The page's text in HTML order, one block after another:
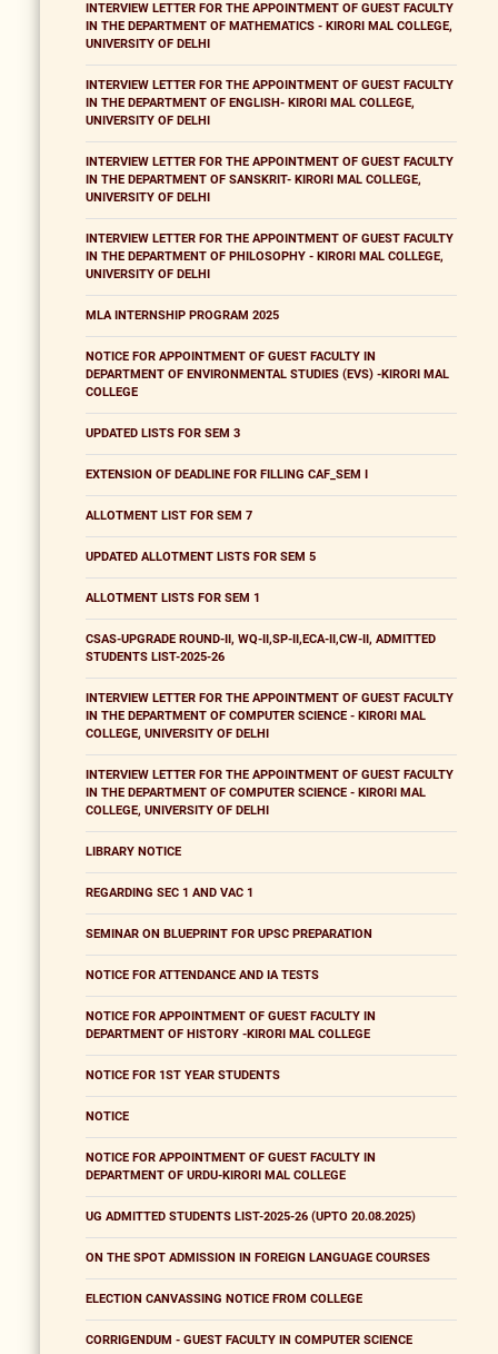
INTERVIEW LETTER FOR THE APPOINTMENT OF GUEST FACULTY
IN THE DEPARTMENT OF MATHEMATICS - KIRORI MAL COLLEGE,
UNIVERSITY OF DELHI
INTERVIEW LETTER FOR THE APPOINTMENT OF GUEST FACULTY
IN THE DEPARTMENT OF ENGLISH- KIRORI MAL COLLEGE,
UNIVERSITY OF DELHI
INTERVIEW LETTER FOR THE APPOINTMENT OF GUEST FACULTY
IN THE DEPARTMENT OF SANSKRIT- KIRORI MAL COLLEGE,
UNIVERSITY OF DELHI
INTERVIEW LETTER FOR THE APPOINTMENT OF GUEST FACULTY
IN THE DEPARTMENT OF PHILOSOPHY - KIRORI MAL COLLEGE,
UNIVERSITY OF DELHI
MLA INTERNSHIP PROGRAM 2025
NOTICE FOR APPOINTMENT OF GUEST FACULTY IN
DEPARTMENT OF ENVIRONMENTAL STUDIES (EVS) -KIRORI MAL
COLLEGE
UPDATED LISTS FOR SEM 3
EXTENSION OF DEADLINE FOR FILLING CAF_SEM I
ALLOTMENT LIST FOR SEM 7
UPDATED ALLOTMENT LISTS FOR SEM 5
ALLOTMENT LISTS FOR SEM 1
CSAS-UPGRADE ROUND-II, WQ-II,SP-II,ECA-II,CW-II, ADMITTED
STUDENTS LIST-2025-26
INTERVIEW LETTER FOR THE APPOINTMENT OF GUEST FACULTY
IN THE DEPARTMENT OF COMPUTER SCIENCE - KIRORI MAL
COLLEGE, UNIVERSITY OF DELHI
INTERVIEW LETTER FOR THE APPOINTMENT OF GUEST FACULTY
IN THE DEPARTMENT OF COMPUTER SCIENCE - KIRORI MAL
COLLEGE, UNIVERSITY OF DELHI
LIBRARY NOTICE
REGARDING SEC 1 AND VAC 1
SEMINAR ON BLUEPRINT FOR UPSC PREPARATION
NOTICE FOR ATTENDANCE AND IA TESTS
NOTICE FOR APPOINTMENT OF GUEST FACULTY IN
DEPARTMENT OF HISTORY -KIRORI MAL COLLEGE
NOTICE FOR 1ST YEAR STUDENTS
NOTICE
NOTICE FOR APPOINTMENT OF GUEST FACULTY IN
DEPARTMENT OF URDU-KIRORI MAL COLLEGE
UG ADMITTED STUDENTS LIST-2025-26 (UPTO 20.08.2025)
ON THE SPOT ADMISSION IN FOREIGN LANGUAGE COURSES
ELECTION CANVASSING NOTICE FROM COLLEGE
CORRIGENDUM - GUEST FACULTY IN COMPUTER SCIENCE